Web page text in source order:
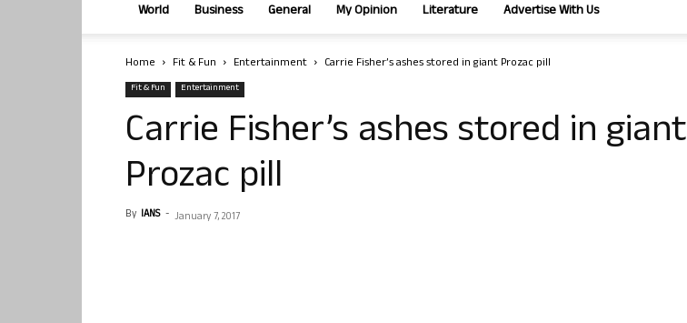
World Business General My Opinion Literature Advertise With Us
Home Fit & Fun Entertainment Carrie Fisher’s ashes stored in giant Prozac pill
Fit & Fun Entertainment
Carrie Fisher’s ashes stored in giant
Prozac pill
By IANS - January 7, 2017